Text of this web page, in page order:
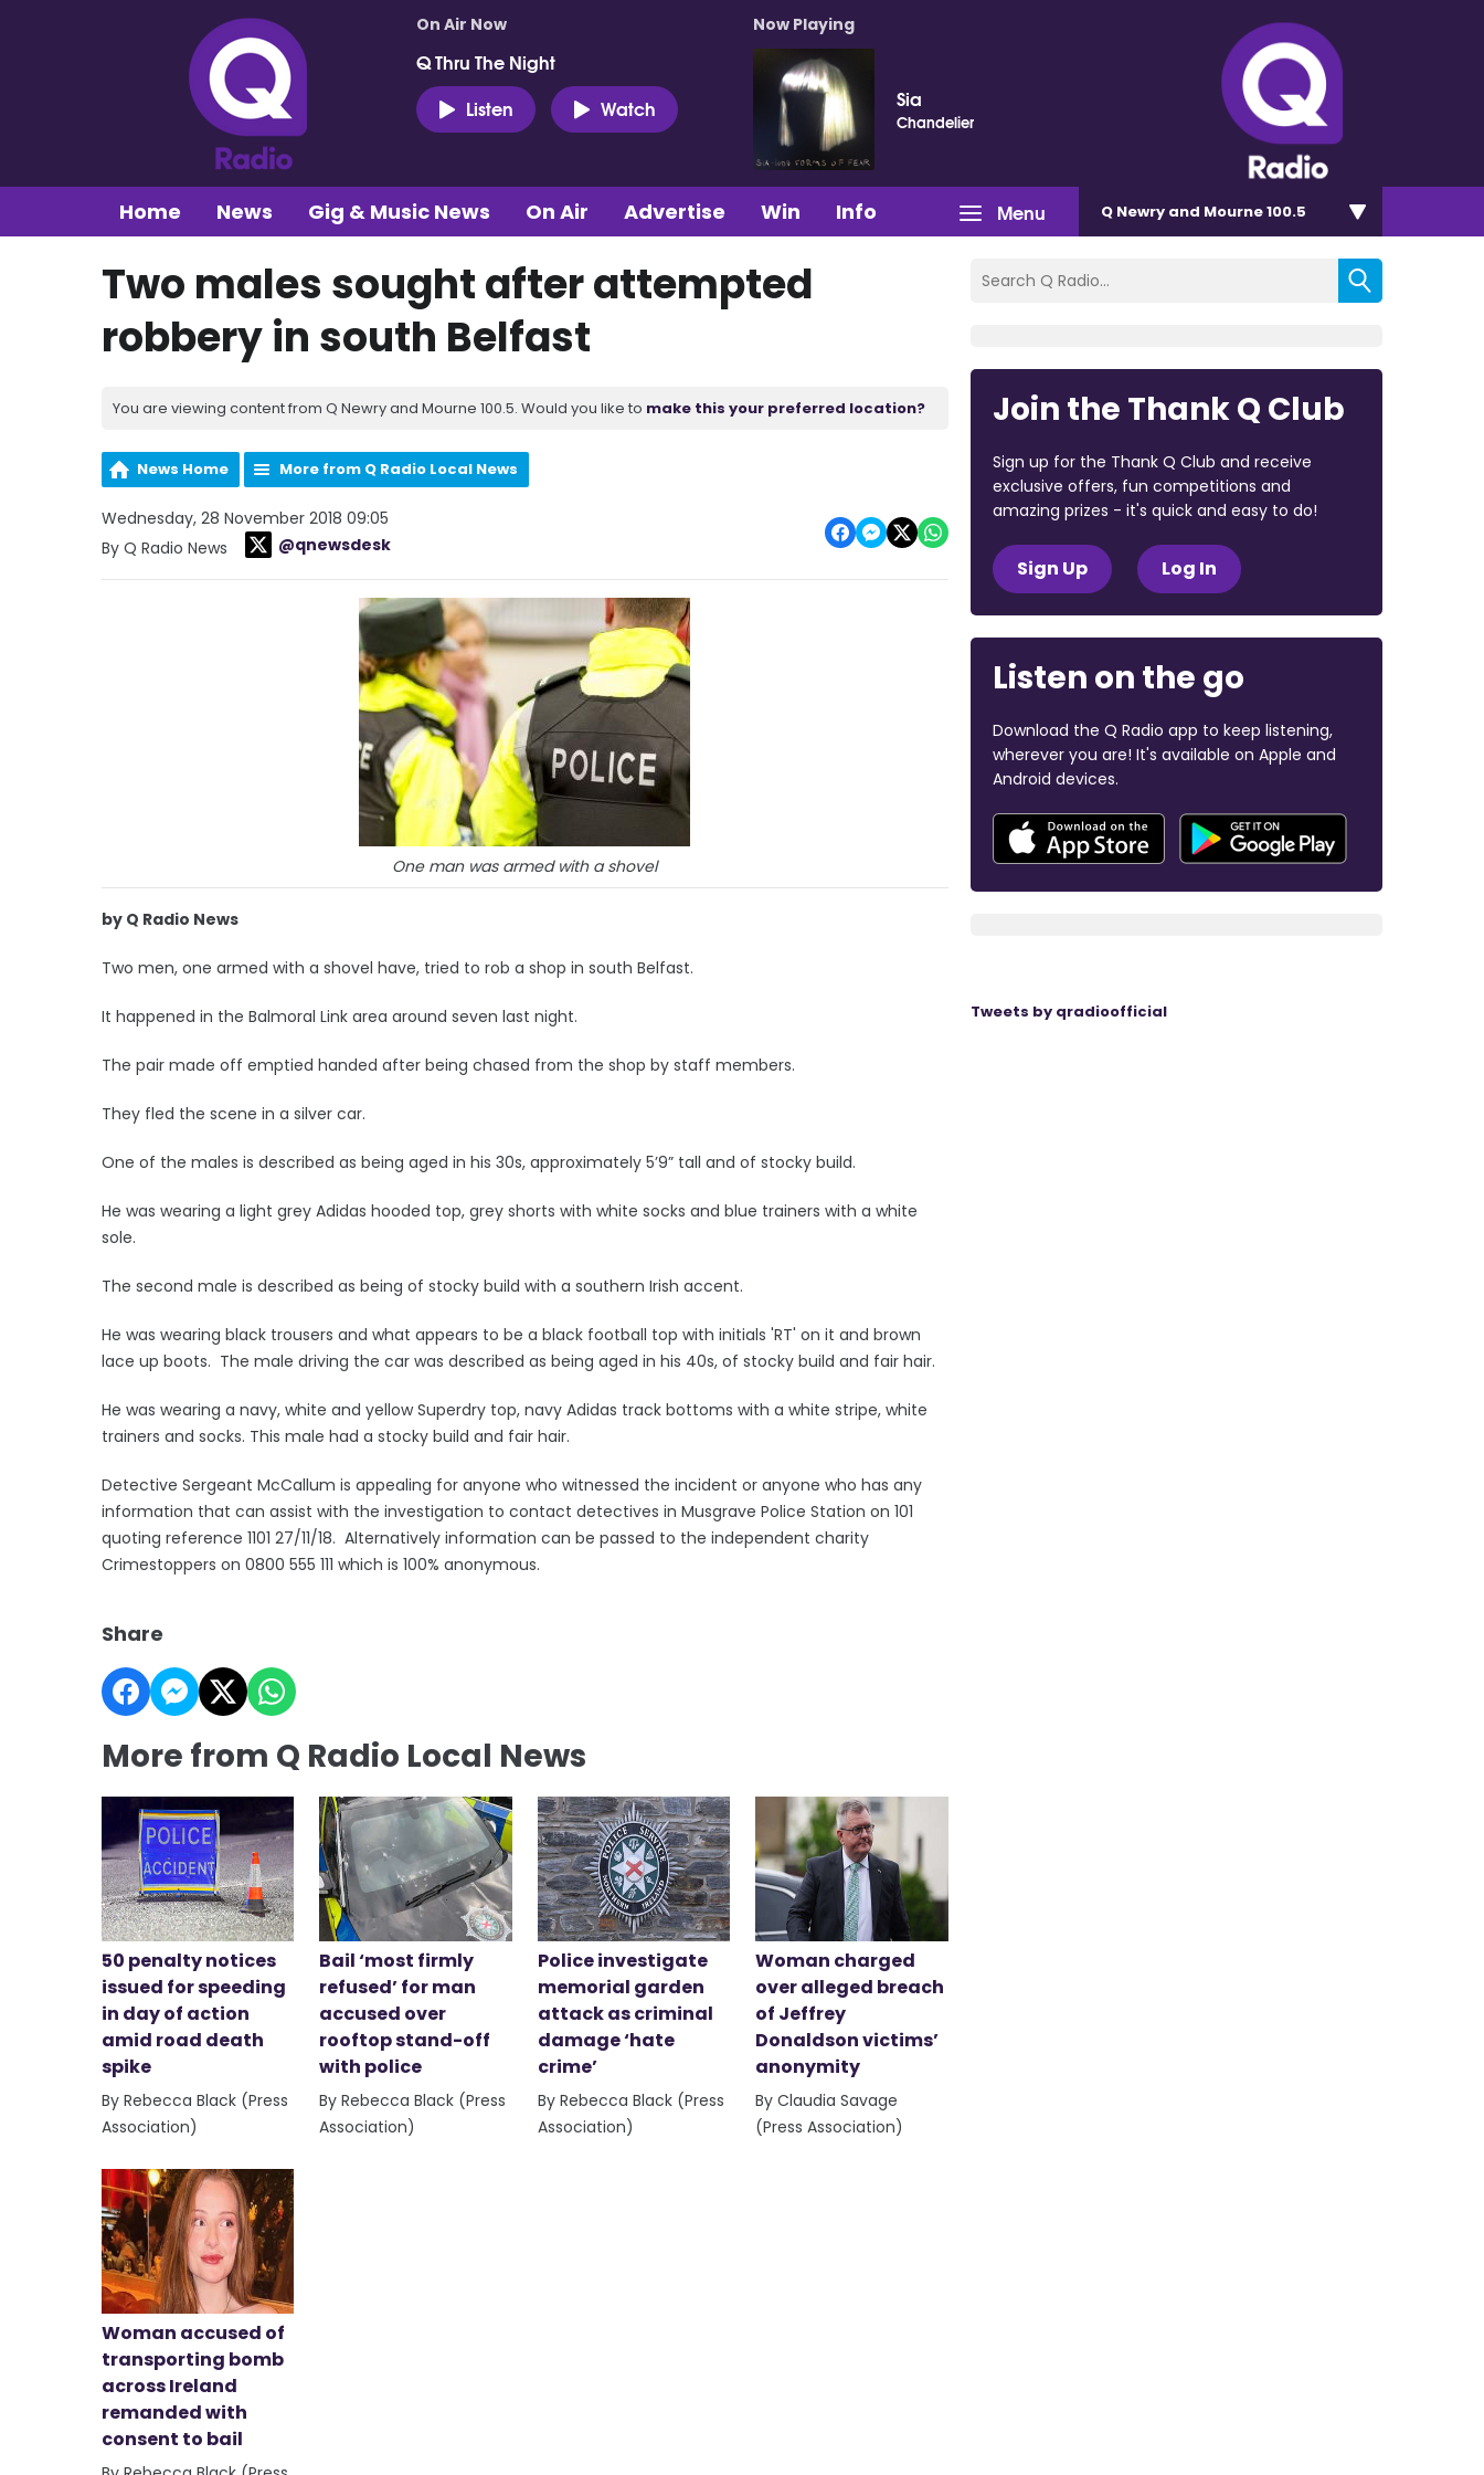
On Air Now
Q Thru The Night
Listen
Watch
Now Playing
Sia
Chandelier
Menu
Home News Gig & Music News On Air Advertise Win Info Q Newry and Mourne 100.5
Two males sought after attempted
robbery in south Belfast
You are viewing content from Q Newry and Mourne 100.5. Would you like to make this your preferred location?
News Home More from Q Radio Local News
Wednesday, 28 November 2018 09:05
By Q Radio News
@qnewsdesk
One man was armed with a shovel
by Q Radio News
Two men, one armed with a shovel have, tried to rob a shop in south Belfast.
It happened in the Balmoral Link area around seven last night.
The pair made off emptied handed after being chased from the shop by staff members.
They fled the scene in a silver car.
One of the males is described as being aged in his 30s, approximately 5’9” tall and of stocky build.
He was wearing a light grey Adidas hooded top, grey shorts with white socks and blue trainers with a white
sole.
The second male is described as being of stocky build with a southern Irish accent.
He was wearing black trousers and what appears to be a black football top with initials 'RT' on it and brown
lace up boots. The male driving the car was described as being aged in his 40s, of stocky build and fair hair.
He was wearing a navy, white and yellow Superdry top, navy Adidas track bottoms with a white stripe, white
trainers and socks. This male had a stocky build and fair hair.
Detective Sergeant McCallum is appealing for anyone who witnessed the incident or anyone who has any
information that can assist with the investigation to contact detectives in Musgrave Police Station on 101
quoting reference 1101 27/11/18. Alternatively information can be passed to the independent charity
Crimestoppers on 0800 555 111 which is 100% anonymous.
Share
More from Q Radio Local News
50 penalty notices
issued for speeding
in day of action
amid road death
spike
By Rebecca Black (Press
Association)
Bail ‘most firmly
refused’ for man
accused over
rooftop stand-off
with police
By Rebecca Black (Press
Association)
Police investigate
memorial garden
attack as criminal
damage ‘hate
crime’
By Rebecca Black (Press
Association)
Woman charged
over alleged breach
of Jeffrey
Donaldson victims’
anonymity
By Claudia Savage
(Press Association)
Woman accused of
transporting bomb
across Ireland
remanded with
consent to bail
Join the Thank Q Club
Sign up for the Thank Q Club and receive
exclusive offers, fun competitions and
amazing prizes - it's quick and easy to do!
Sign Up Log In
Listen on the go
Download the Q Radio app to keep listening,
wherever you are! It's available on Apple and
Android devices.
Tweets by qradioofficial